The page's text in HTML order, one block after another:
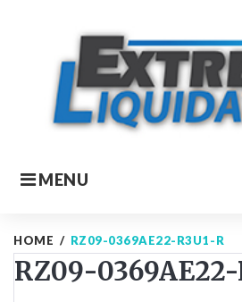
MENU
HOME / RZ09-0369AE22-R3U1-R
RZ09-0369AE22-